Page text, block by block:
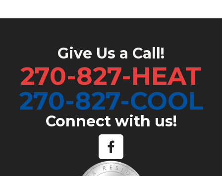
Give Us a Call!
270-827-HEAT
270-827-COOL
Connect with us!